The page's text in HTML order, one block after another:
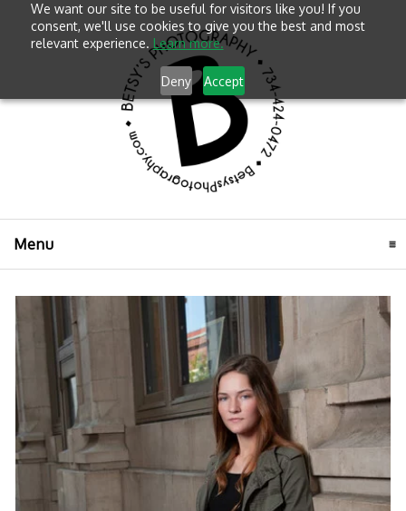
We want our site to be useful for visitors like you! If you
consent, we'll use cookies to give you the best and most
relevant experience. Learn more.
Deny Accept
Menu